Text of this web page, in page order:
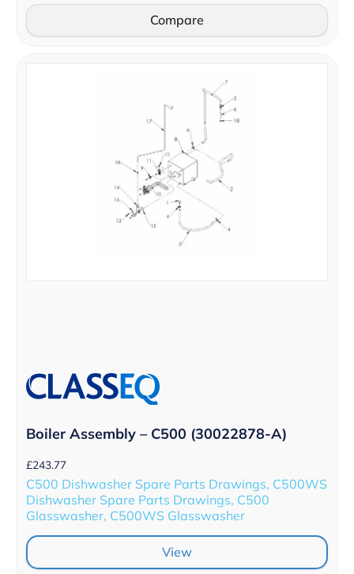
Compare
Boiler Assembly – C500 (30022878-A)
£243.77
C500 Dishwasher Spare Parts Drawings, C500WS
Dishwasher Spare Parts Drawings, C500
Glasswasher, C500WS Glasswasher
View